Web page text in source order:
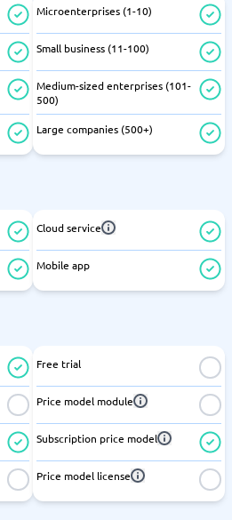
Microenterprises (1-10)
Small business (11-100)
Medium-sized enterprises (101-
500)
Large companies (500+)
Cloud service
Mobile app
Free trial
Price model module
Subscription price model
Price model license